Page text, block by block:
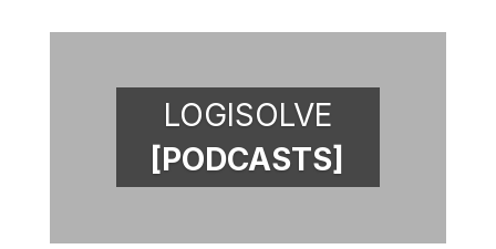
LOGISOLVE
[PODCASTS]